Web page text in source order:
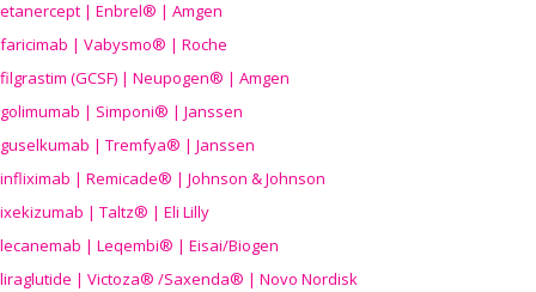
etanercept | Enbrel® | Amgen
faricimab | Vabysmo® | Roche
filgrastim (GCSF) | Neupogen® | Amgen
golimumab | Simponi® | Janssen
guselkumab | Tremfya® | Janssen
infliximab | Remicade® | Johnson & Johnson
ixekizumab | Taltz® | Eli Lilly
lecanemab | Leqembi® | Eisai/Biogen
liraglutide | Victoza® /Saxenda® | Novo Nordisk